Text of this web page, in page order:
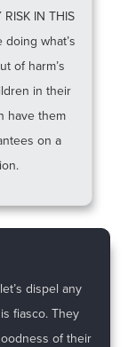
IN THIS
doing what’s
of harm’s
in their
have them
on a
dispel any
fiasco. They
of their